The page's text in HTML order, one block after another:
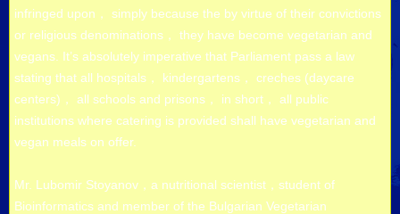
infringed upon， simply because the by virtue of their convictions
or religious denominations， they have become vegetarian and
vegans. It’s absolutely imperative that Parliament pass a law
stating that all hospitals， kindergartens， creches (daycare
centers)， all schools and prisons， in short， all public
institutions where catering is provided shall have vegetarian and
vegan meals on offer.
Mr. Lubomir Stoyanov，a nutritional scientist，student of
Bioinformatics and member of the Bulgarian Vegetarian